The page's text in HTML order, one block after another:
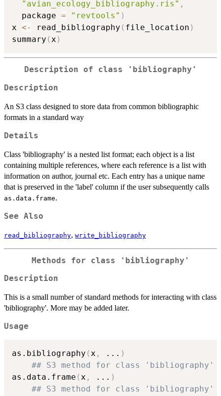
"avian_ecology_bibliography.ris" ,
  package
= "revtools" )
x <- read_bibliography ( file_location )
summary (x )
Description of class 'bibliography'
Description
An S3 class designed to store data from common bibliographic
formats in a standard way
Details
Class 'bibliography' is a nested list format; each object is a list
containing multiple references, where each reference is a list with
information on author, journal etc. Each entry has a unique name
that is preserved in the 'label' column if the user subsequently calls
as.data.frame.
See Also
read_bibliography, write_bibliography
Methods for class 'bibliography'
Description
This is a small number of standard methods for interacting with class
'bibliography'. More may be added later.
Usage
as.bibliography (x , ... )
## S3 method for class 'bibliography'
as.data.frame (x , ... )
## S3 method for class 'bibliography'